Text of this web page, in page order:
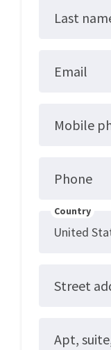
Last
Email
Mobile
Phone
Country
Street
Apt,